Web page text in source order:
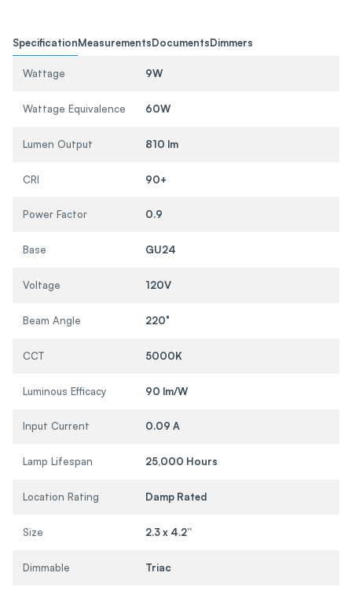
SpecificationMeasurementsDocumentsDimmers
Wattage 9W
Wattage Equivalence 60W
Lumen Output 810 lm
CRI 90+
Power Factor 0.9
Base GU24
Voltage 120V
Beam Angle 220°
CCT 5000K
Luminous Efficacy 90 lm/W
Input Current 0.09 A
Lamp Lifespan 25,000 Hours
Location Rating Damp Rated
Size 2.3 x 4.2”
Dimmable Triac